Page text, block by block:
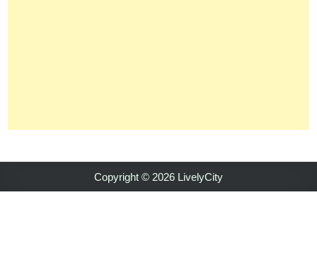
Copyright © 2026 LivelyCity